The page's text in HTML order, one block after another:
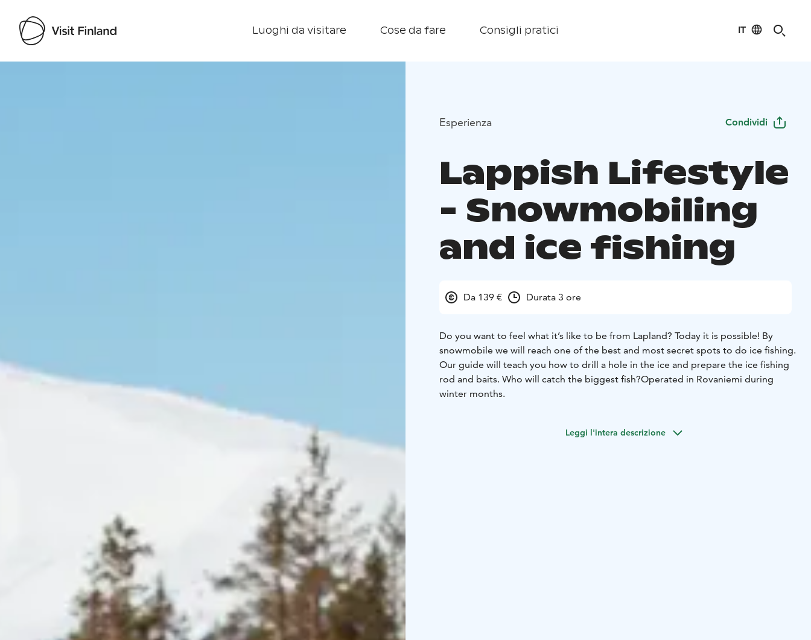
Luoghi da visitare Cose da fare Consigli pratici IT
Esperienza Condividi
Lappish Lifestyle
- Snowmobiling
and ice fishing
Da 139 € Durata 3 ore
Do you want to feel what it’s like to be from Lapland? Today it is possible! By
snowmobile we will reach one of the best and most secret spots to do ice fishing.
Our guide will teach you how to drill a hole in the ice and prepare the ice fishing
rod and baits. Who will catch the biggest fish?Operated in Rovaniemi during
winter months.
Leggi l'intera descrizione